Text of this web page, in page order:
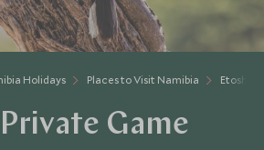
Holidays Places to Visit Namibia Etosha
Game